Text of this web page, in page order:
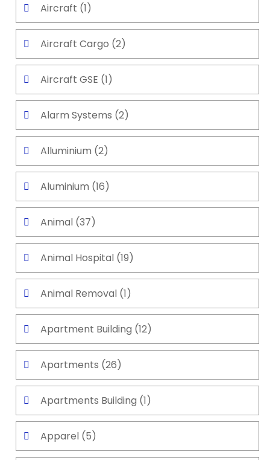
Aircraft (1)
Aircraft Cargo (2)
Aircraft GSE (1)
Alarm Systems (2)
Alluminium (2)
Aluminium (16)
Animal (37)
Animal Hospital (19)
Animal Removal (1)
Apartment Building (12)
Apartments (26)
Apartments Building (1)
Apparel (5)